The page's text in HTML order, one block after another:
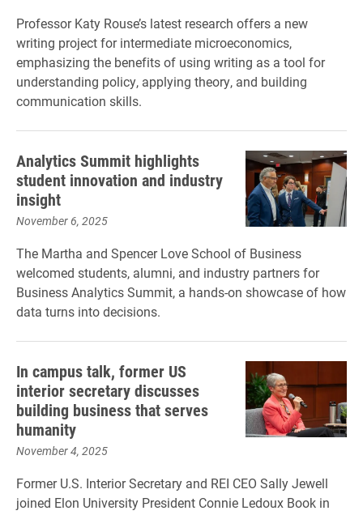
Professor Katy Rouse’s latest research offers a new
writing project for intermediate microeconomics,
emphasizing the benefits of using writing as a tool for
understanding policy, applying theory, and building
communication skills.
Analytics Summit highlights
student innovation and industry
insight
November 6, 2025
The Martha and Spencer Love School of Business
welcomed students, alumni, and industry partners for
Business Analytics Summit, a hands-on showcase of how
data turns into decisions.
In campus talk, former US
interior secretary discusses
building business that serves
humanity
November 4, 2025
Former U.S. Interior Secretary and REI CEO Sally Jewell
joined Elon University President Connie Ledoux Book in